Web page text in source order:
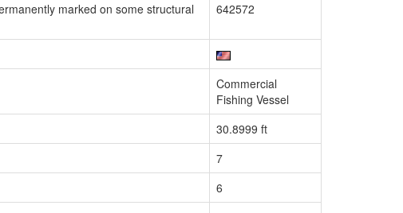
marked on some structural
642572
Commercial
Fishing Vessel
30.8999 ft
7
6